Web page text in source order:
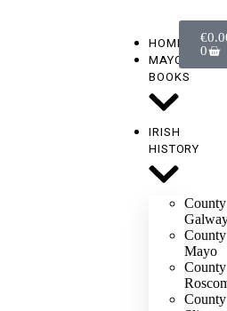
HOME
MAYO
BOOKS
IRISH
HISTORY
County
County
Mayo
County
County
€
0